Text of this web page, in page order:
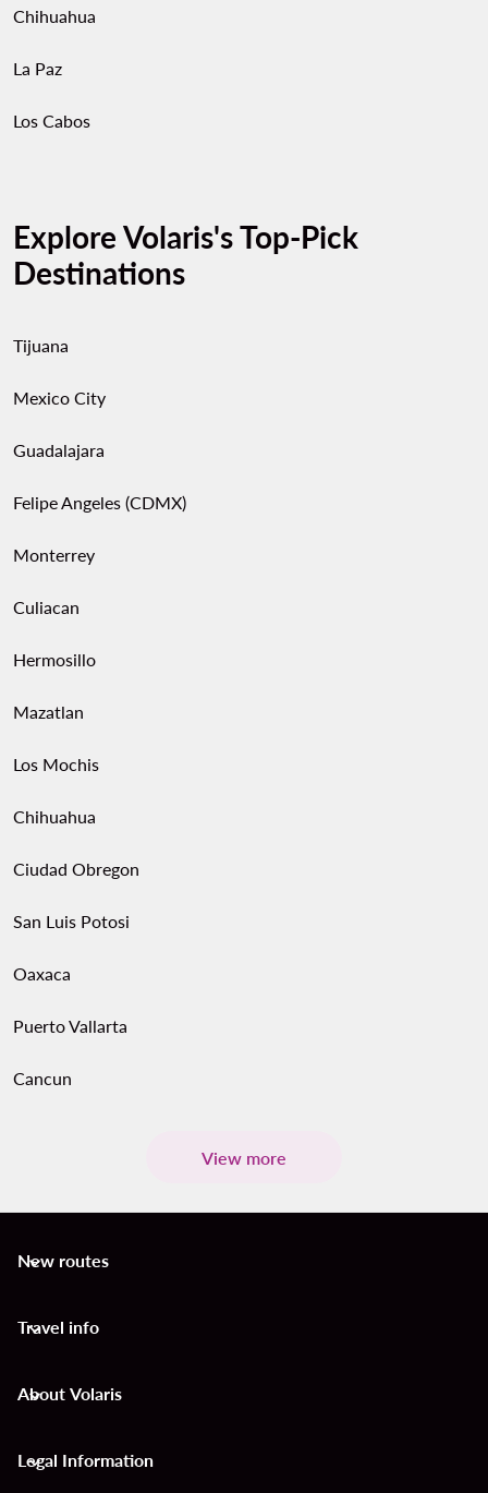
Chihuahua
La Paz
Los Cabos
Explore Volaris's Top-Pick
Destinations
Tijuana
Mexico City
Guadalajara
Felipe Angeles (CDMX)
Monterrey
Culiacan
Hermosillo
Mazatlan
Los Mochis
Chihuahua
Ciudad Obregon
San Luis Potosi
Oaxaca
Puerto Vallarta
Cancun
View more
New routes
keyboard_arrow_down
Travel info
keyboard_arrow_down
About Volaris
keyboard_arrow_down
Legal Information
keyboard_arrow_down